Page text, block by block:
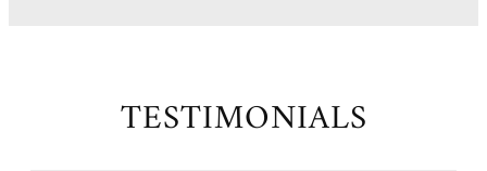
TESTIMONIALS